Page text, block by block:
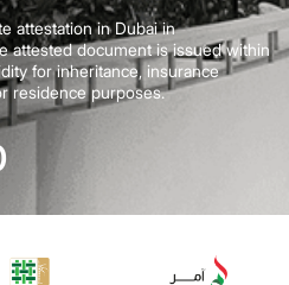
attestation in Dubai in
attested document is issued within
for inheritance, insurance
residence purposes.